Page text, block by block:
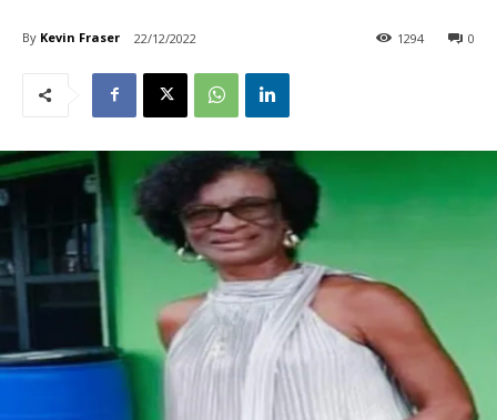
By Kevin Fraser 22/12/2022 0
1294